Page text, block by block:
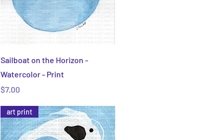
Quick View
Sailboat on the Horizon -
Watercolor - Print
Price
$7.00
art print